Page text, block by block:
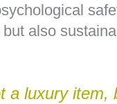
also
a luxury